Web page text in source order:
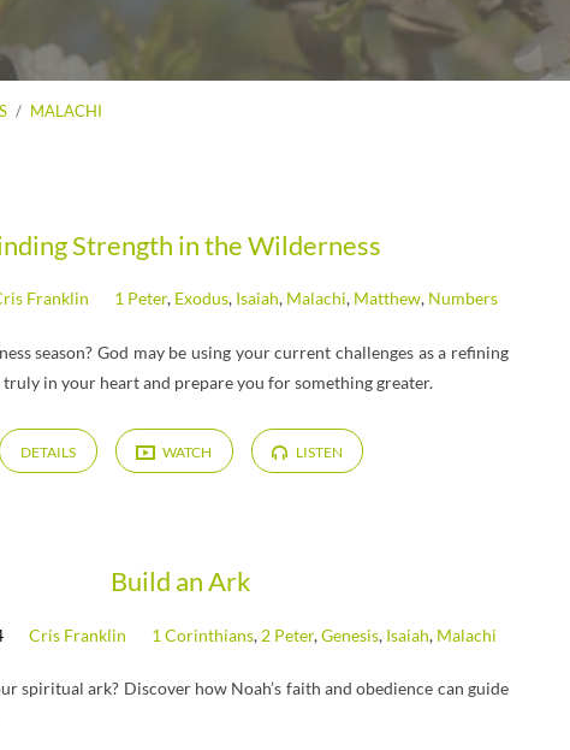
/ MALACHI
Strength in the Wilderness
Franklin 1 Peter, Exodus, Isaiah, Malachi, Matthew, Numbers
season? God may be using your current challenges as a refining
truly in your heart and prepare you for something greater.
DETAILS WATCH LISTEN
Build an Ark
Cris Franklin 1 Corinthians, 2 Peter,Genesis, Isaiah, Malachi
spiritual ark? Discover how Noah’s faith and obedience can guide